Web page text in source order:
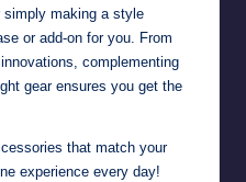
simply making a style
or add-on for you. From
complementing
gear ensures you get the
that match your
experience every day!